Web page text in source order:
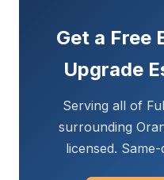
Get a Free
Upgrade
Serving all of
surrounding
licensed.